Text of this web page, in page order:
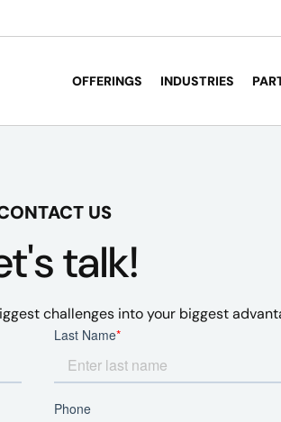
OFFERINGS INDUSTRIES
US
talk!
challenges into your biggest